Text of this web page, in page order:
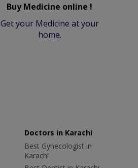
Buy Medicine online !
Get your Medicine at your
home.
Doctors in Karachi
Best Gynecologist in
Karachi